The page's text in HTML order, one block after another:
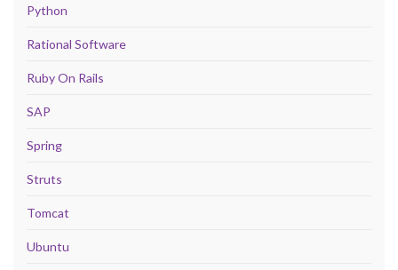
Python
Rational Software
Ruby On Rails
SAP
Spring
Struts
Tomcat
Ubuntu